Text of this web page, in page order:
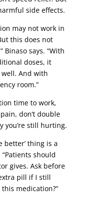
side effects.
may not work in
this does not
Binaso says. “With
doses, it
And with
room.”
time to work,
don’t double
you’re still hurting.
better’ thing is a
should
gives. Ask before
pill if I still
medication?”